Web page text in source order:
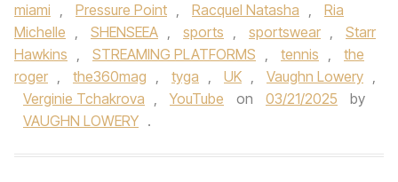
miami , Pressure Point , Racquel Natasha ,
Ria
Michelle , SHENSEEA , sports , sportswear ,
Starr
Hawkins , STREAMING PLATFORMS , tennis ,
the
roger , the360mag , tyga , UK , Vaughn Lowery ,
Verginie Tchakrova , YouTube on 03/21/2025
by
VAUGHN LOWERY .